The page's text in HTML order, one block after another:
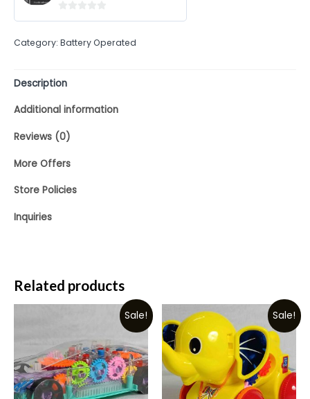
of
Category: Battery Operated
Description
Additional information
Reviews (0)
More Offers
Store Policies
Inquiries
Related products
Sale! Sale!